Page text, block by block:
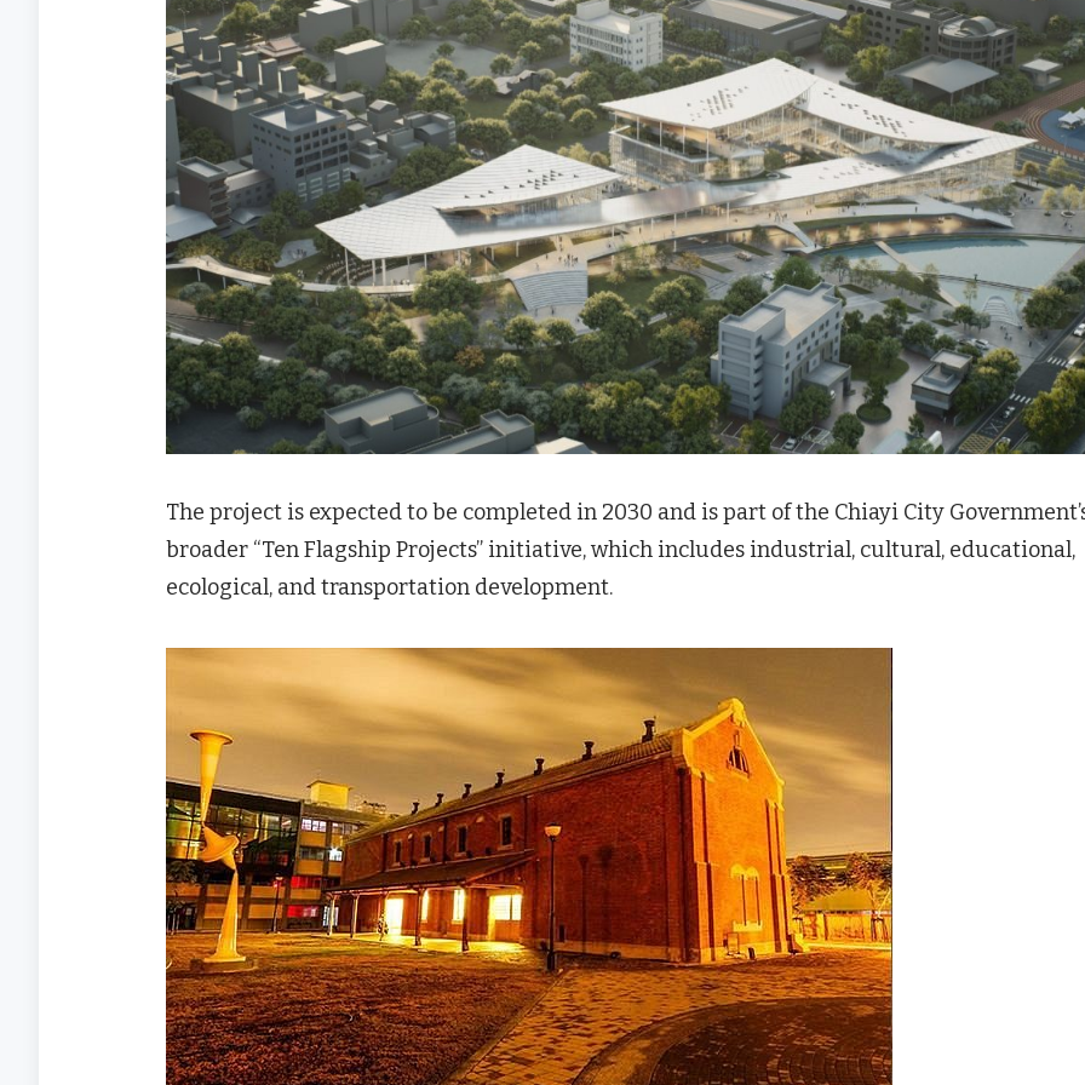
The project is expected to be completed in 2030 and is part of the Chiayi City
broader “Ten Flagship Projects” initiative, which includes industrial, cultural, educational,
ecological, and transportation development.